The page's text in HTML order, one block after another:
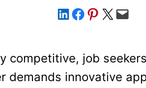
Share on LinkedIn
Share on Facebook
Share on Pinterest
Share on X Email this Page
competitive, job
demands innovative